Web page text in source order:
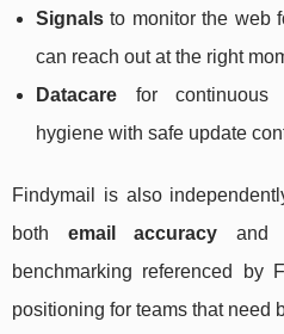
Signals to monitor the web
can reach out at the right
Datacare for continuous
hygiene with safe update
Findymail is also
both email accuracy
benchmarking referenced by
positioning for teams that need